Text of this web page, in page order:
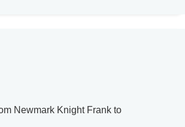
Newmark Knight Frank to